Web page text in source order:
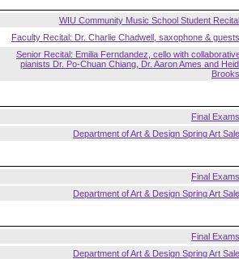
WIU Community Music School Student Recital
Faculty Recital: Dr. Charlie Chadwell, saxophone & guests
Senior Recital: Emilia Ferndandez, cello with
pianists Dr. Po-Chuan Chiang, Dr. Aaron Ames and
Brooks
Final Exams
Department of Art & Design Spring Art Sale
Final Exams
Department of Art & Design Spring Art Sale
Final Exams
Department of Art & Design Spring Art Sale